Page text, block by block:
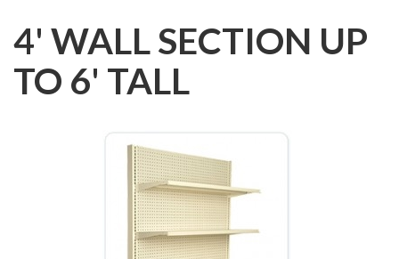
4' WALL SECTION UP
TO 6' TALL